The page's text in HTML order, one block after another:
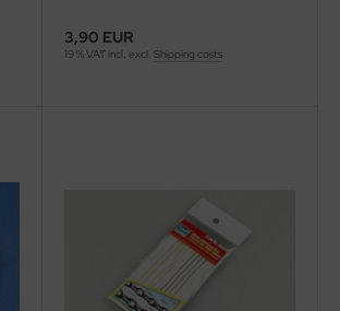
3,90 EUR
19 % VAT incl. excl. Shipping costs